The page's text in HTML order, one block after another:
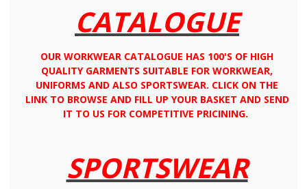
CATALOGUE
OUR WORKWEAR CATALOGUE HAS 100'S OF HIGH
QUALITY GARMENTS SUITABLE FOR WORKWEAR,
UNIFORMS AND ALSO SPORTSWEAR. CLICK ON THE
LINK TO BROWSE AND FILL UP YOUR BASKET AND SEND
IT TO US FOR COMPETITIVE PRICINING.
SPORTSWEAR